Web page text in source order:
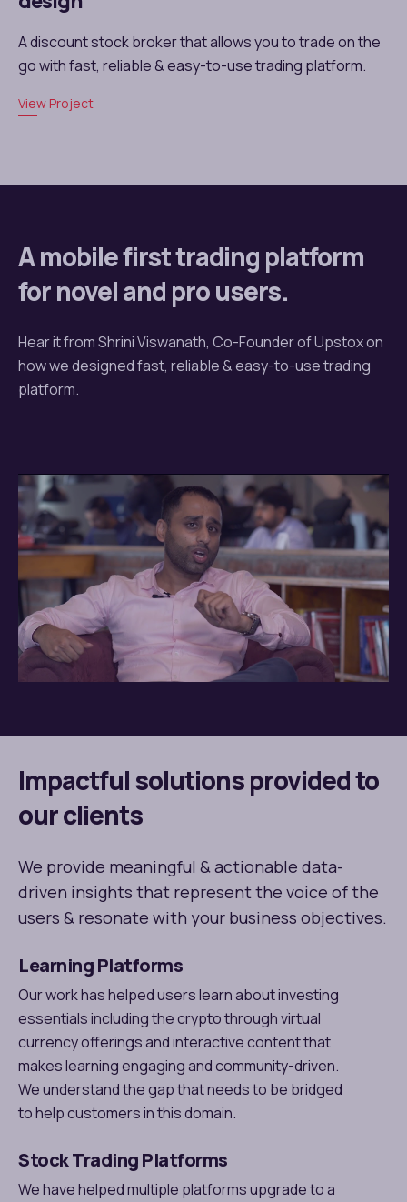
A discount stock broker that allows you to trade on the
go with fast, reliable & easy-to-use trading platform.
View Project
A mobile first trading platform
for novel and pro users.
Hear it from Shrini Viswanath, Co-Founder of Upstox on
how we designed fast, reliable & easy-to-use trading
platform.
Impactful solutions provided to
our clients
We provide meaningful & actionable data-
driven insights that represent the voice of the
users & resonate with your business objectives.
Learning Platforms
Our work has helped users learn about investing
essentials including the crypto through virtual
currency offerings and interactive content that
makes learning engaging and community-driven.
We understand the gap that needs to be bridged
to help customers in this domain.
Stock Trading Platforms
We have helped multiple platforms upgrade to a